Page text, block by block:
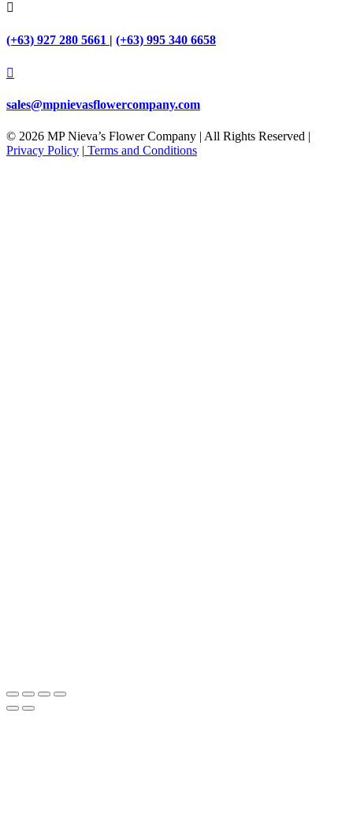

(+63) 927 280 5661 | (+63) 995 340 6658

sales@mpnievasflowercompany.com
© 2026 MP Nieva’s Flower Company | All Rights Reserved |
Privacy Policy | Terms and Conditions